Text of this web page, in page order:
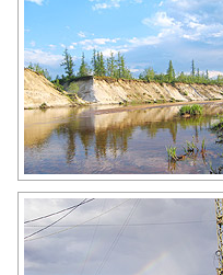
Yamalo-Nenets Okrug scenery
Author: Vitaly Moskaluk